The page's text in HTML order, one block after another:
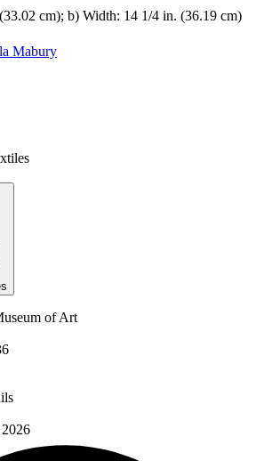
cm); b) Width: 14 1/4 in. (36.19 cm)
Mabury
of Art
2026